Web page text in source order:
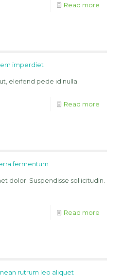
Read more
imperdiet
eleifend pede id nulla.
Read more
fermentum
dolor. Suspendisse sollicitudin.
Read more
rutrum leo aliquet